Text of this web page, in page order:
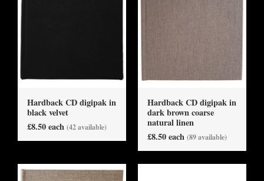
Hardback CD digipak in
black velvet
£8.50 each (42 available)
Hardback CD digipak in
dark brown coarse
natural linen
£8.50 each (89 available)